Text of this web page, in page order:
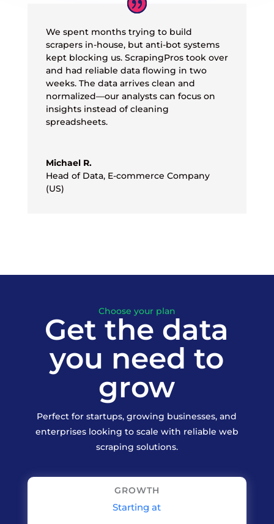
We spent months trying to build
scrapers in-house, but anti-bot systems
kept blocking us. ScrapingPros took over
and had reliable data flowing in two
weeks. The data arrives clean and
normalized—our analysts can focus on
insights instead of cleaning
spreadsheets.
Michael R.
Head of Data, E-commerce Company
(US)
Choose your plan
Get the data
you need to
grow
Perfect for startups, growing businesses, and
enterprises looking to scale with reliable web
scraping solutions.
GROWTH
Starting at